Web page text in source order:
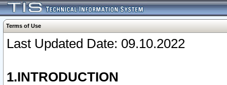
Terms of Use
Last Updated Date: 09.10.2022
1.INTRODUCTION